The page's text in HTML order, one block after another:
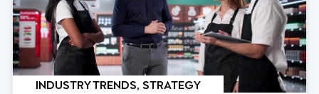
INDUSTRY TRENDS, STRATEGY